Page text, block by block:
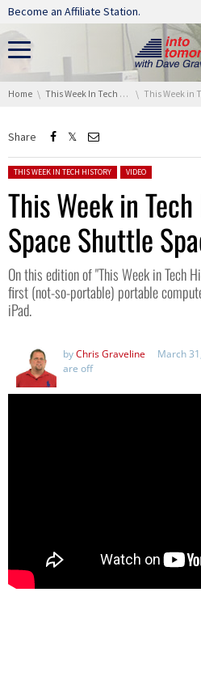
Skip navigation
Become an Affiliate Station.
You are here:
Home This Week In Tech History This Week in Tech History: First Space Shuttle
Share
Posted in:
THIS WEEK IN TECH HISTORY VIDEO
This Week in
Space Shuttle
On this edition of "This Week in Tech
first (not-so-portable) portable
iPad.
byChris Graveline March
are off